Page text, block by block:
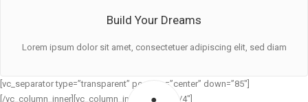
Build Your Dreams
Lorem ipsum dolor sit amet, consectetuer adipiscing elit, sed diam
[vc_separator type=”transparent” position=”center” down=”85″]
[/vc_column_inner][vc_column_inner width=”1/4″]